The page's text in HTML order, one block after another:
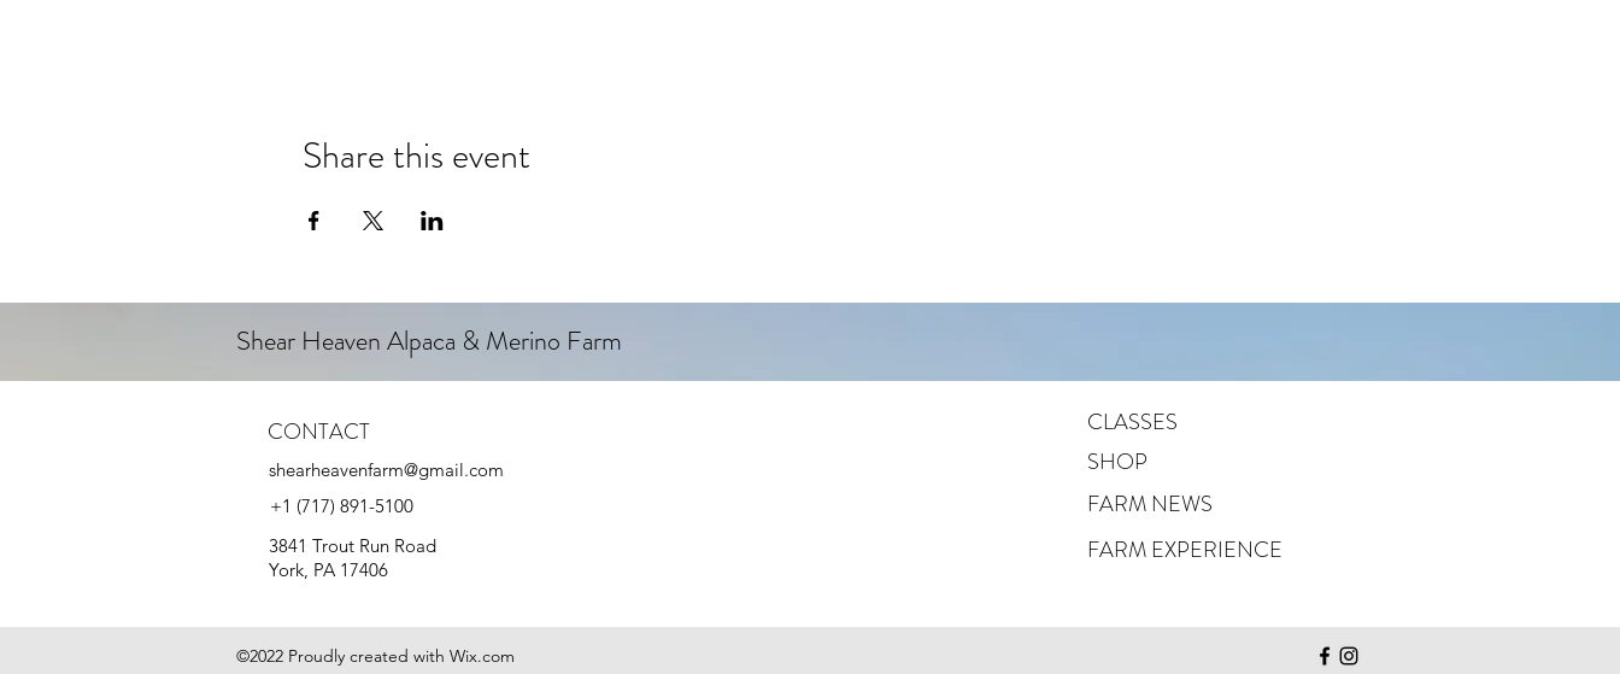
Share this event
Shear Heaven Alpaca & Merino Farm
CONTACT
shearheavenfarm@gmail.com
+1 (717) 891-5100
3841 Trout Run Road
York, PA 17406
CLASSES
SHOP
FARM NEWS
FARM EXPERIENCE
©2022 Proudly created with Wix.com